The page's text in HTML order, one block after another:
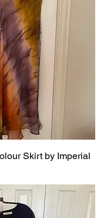
Skirt by Imperial